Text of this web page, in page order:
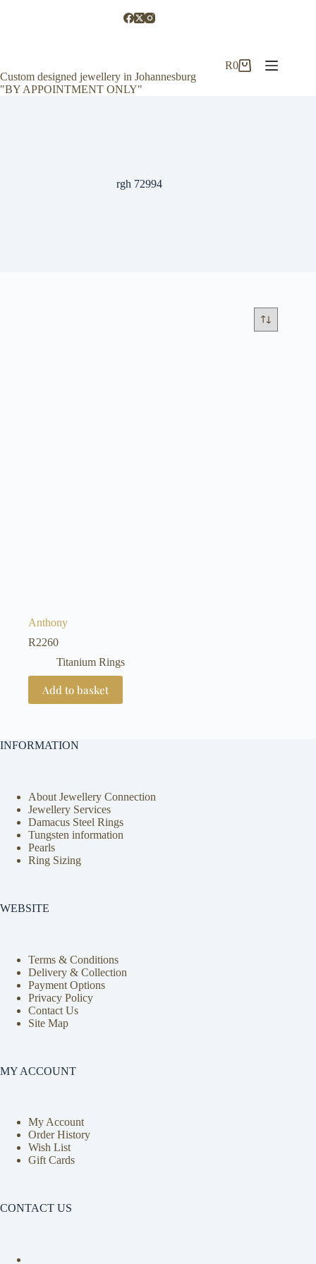
Custom designed jewellery in Johannesburg
"BY APPOINTMENT ONLY"
Shopping
R0
rgh 72994
Anthony
R2260
Titanium Rings
Add to basket
INFORMATION
About Jewellery Connection
Jewellery Services
Damacus Steel Rings
Tungsten information
Pearls
Ring Sizing
WEBSITE
Terms & Conditions
Delivery & Collection
Payment Options
Privacy Policy
Contact Us
Site Map
MY ACCOUNT
My Account
Order History
Wish List
Gift Cards
CONTACT US